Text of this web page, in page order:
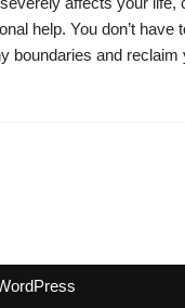
help. You don’t have
boundaries and reclaim